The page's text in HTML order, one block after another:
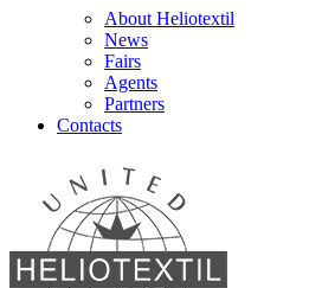
About Heliotextil
News
Fairs
Agents
Partners
Contacts